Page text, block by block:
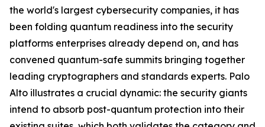
the world's largest cybersecurity companies, it has
been folding quantum readiness into the security
platforms enterprises already depend on, and has
convened quantum-safe summits bringing together
leading cryptographers and standards experts. Palo
Alto illustrates a crucial dynamic: the security giants
intend to absorb post-quantum protection into their